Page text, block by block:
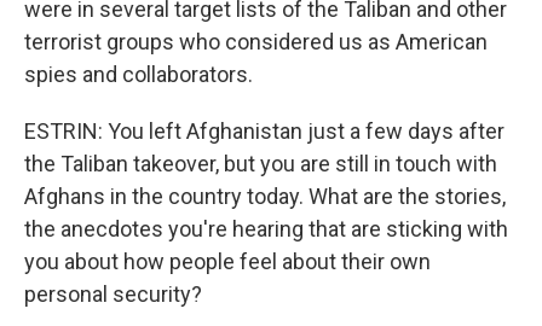
were in several target lists of the Taliban and other
terrorist groups who considered us as American
spies and collaborators.
ESTRIN: You left Afghanistan just a few days after
the Taliban takeover, but you are still in touch with
Afghans in the country today. What are the stories,
the anecdotes you're hearing that are sticking with
you about how people feel about their own
personal security?